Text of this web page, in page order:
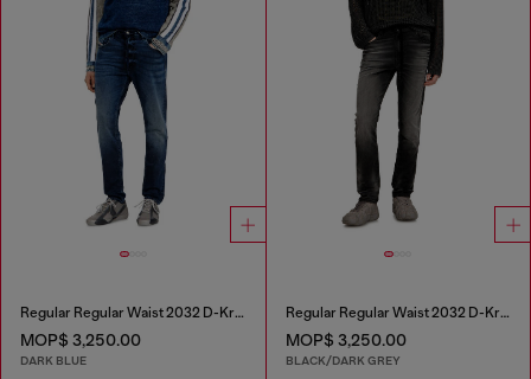
Regular Regular Waist 2032 D-Krooley Joggjeans®
MOP$ 3,250.00
DARK BLUE
Regular Regular Waist 2032 D-Krooley Joggjeans®
MOP$ 3,250.00
BLACK/DARK GREY